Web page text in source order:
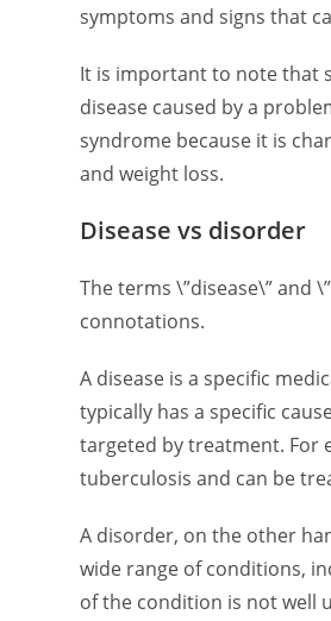
symptoms and signs that
It is important to note that
disease caused by a
syndrome because it is
and weight loss.
Disease vs disorder
The terms \”disease\” and
connotations.
A disease is a specific
typically has a specific
targeted by treatment. For
tuberculosis and can be
A disorder, on the other
wide range of conditions,
of the condition is not well